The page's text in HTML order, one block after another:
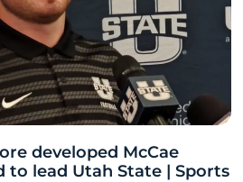
developed McCae
to lead Utah State | Sports